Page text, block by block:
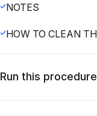
NOTES
Run this procedure